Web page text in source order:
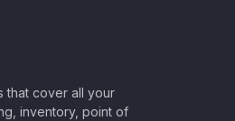
that cover all your
inventory, point of